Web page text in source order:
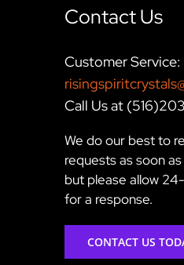
Contact Us
Customer Service:
Call Us at
We do our best to
requests as soon
but please allow
for a response.
CONTACT US